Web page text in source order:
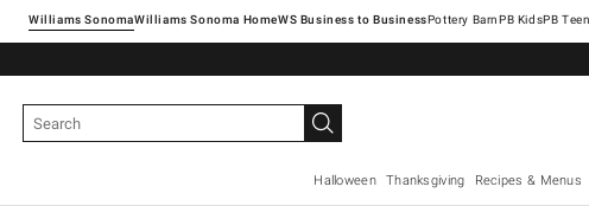
Williams SonomaWilliams Sonoma Home Pottery Barn
Halloween Thanksgiving Recipes & Menus